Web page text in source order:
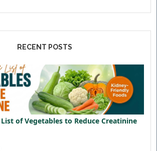
RECENT POSTS
of Vegetables to Reduce Creatinine